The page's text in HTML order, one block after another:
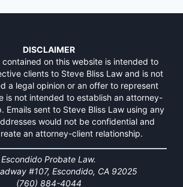
DISCLAIMER
contained on this website is intended to
clients to Steve Bliss Law and is not
a legal opinion or an offer to represent
is not intended to establish an attorney-
Emails sent to Steve Bliss Law using any
would not be confidential and
an attorney-client relationship.
Escondido Probate Law.
#107, Escondido, CA 92025
(760) 884-4044